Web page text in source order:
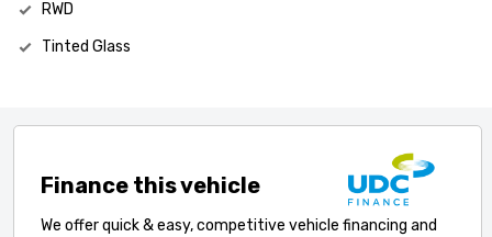
RWD
Tinted Glass
Finance this vehicle
We offer quick & easy, competitive vehicle financing and